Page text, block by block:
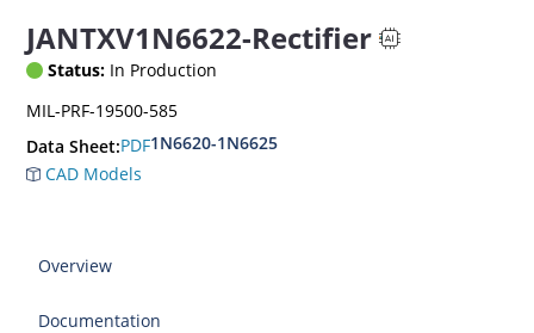
JANTXV1N6622-Rectifier
Status: In Production
MIL-PRF-19500-585
Data Sheet:PDF1N6620-1N6625
CAD Models
Overview
Documentation